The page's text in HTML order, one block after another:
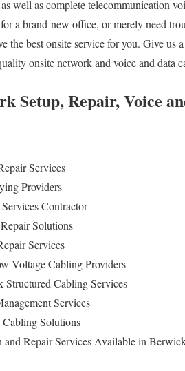
well as complete telecommunication
a brand-new office, or merely need
the best onsite service for you. Give us
onsite network and voice and data
Setup, Repair, Voice
Services
Providers
Contractor
Solutions
Services
Voltage Cabling Providers
Cabling Services
Services
Solutions
Repair Services Available in